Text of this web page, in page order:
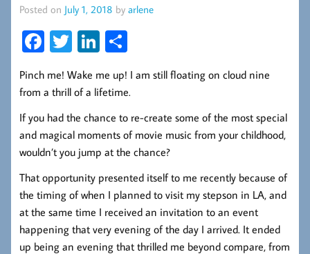
Posted on July 1, 2018 by arlene
Fa
ce
b
oo
k
T
wi
tt
Li
ed
ha
re
Pinch me! Wake me up! I am still floating on cloud nine
from a thrill of a lifetime.
If you had the chance to re-create some of the most special
and magical moments of movie music from your childhood,
wouldn’t you jump at the chance?
That opportunity presented itself to me recently because of
the timing of when I planned to visit my stepson in LA, and
at the same time I received an invitation to an event
happening that very evening of the day I arrived. It ended
up being an evening that thrilled me beyond compare, from